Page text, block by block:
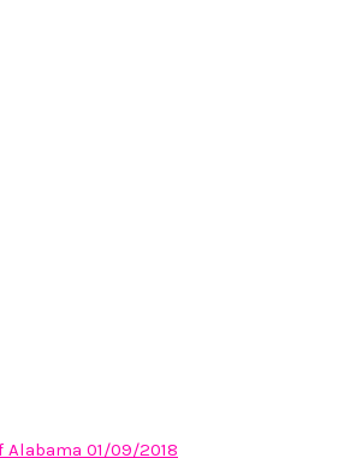
Alabama 01/09/2018